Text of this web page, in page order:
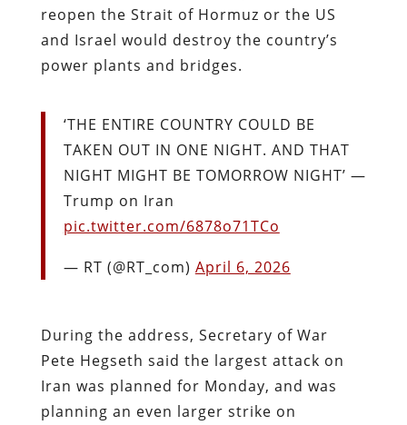
reopen the Strait of Hormuz or the US
and Israel would destroy the country’s
power plants and bridges.
‘THE ENTIRE COUNTRY COULD BE
TAKEN OUT IN ONE NIGHT. AND THAT
NIGHT MIGHT BE TOMORROW NIGHT’ —
Trump on Iran
pic.twitter.com/6878o71TCo
— RT (@RT_com) April 6, 2026
During the address, Secretary of War
Pete Hegseth said the largest attack on
Iran was planned for Monday, and was
planning an even larger strike on